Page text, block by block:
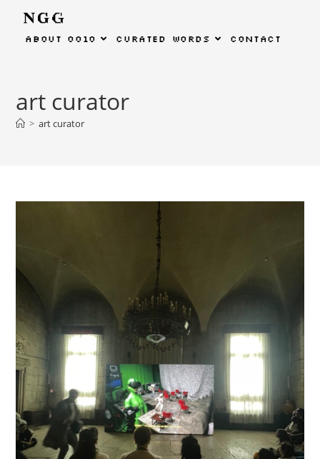
about 0010 curated words contact
art curator
> art curator